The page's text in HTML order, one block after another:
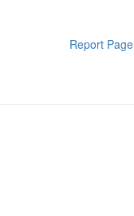
Report Page